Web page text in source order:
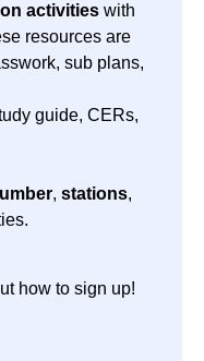
activities with
resources are
sub plans,
guide, CERs,
, stations,
how to sign up!